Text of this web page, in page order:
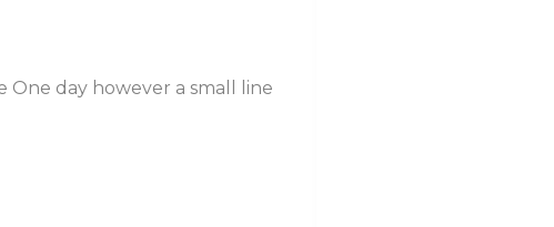
day however a small line